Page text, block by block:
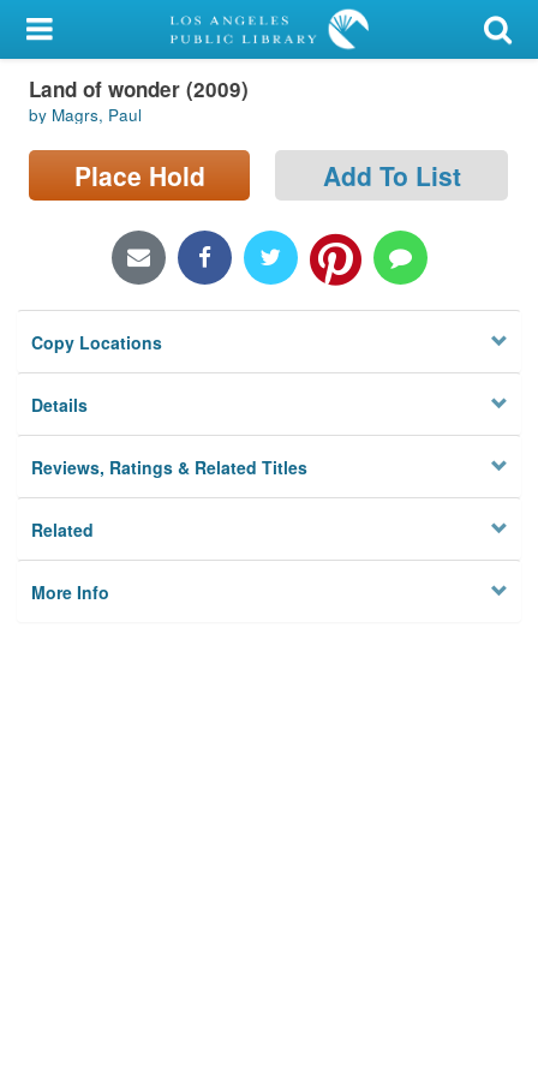
My Account
Library Card
Sign In
Locations/Hours (external
Privacy
Land of wonder (2009)
by Magrs, Paul
Place Hold Add To List
Copy Locations
Details
Reviews, Ratings & Related Titles
Related
More Info